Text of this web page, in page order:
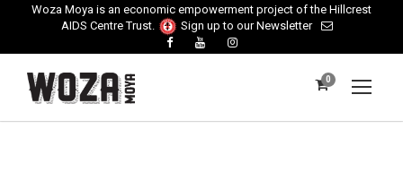
Woza Moya is an economic empowerment project of the Hillcrest
AIDS Centre Trust.
Sign up to our Newsletter
0